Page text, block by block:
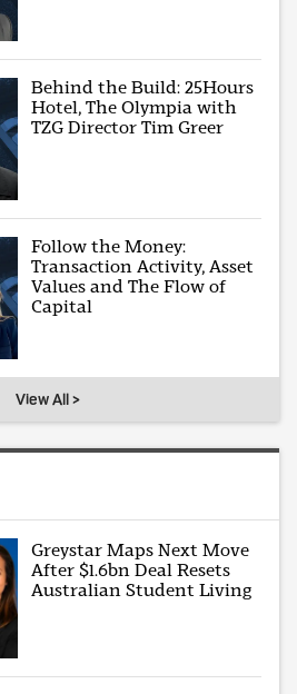
Behind the Build: 25Hours
Hotel, The Olympia with
TZG Director Tim Greer
Follow the Money:
Transaction Activity, Asset
Values and The Flow of
Capital
View All >
Greystar Maps Next Move
After $1.6bn Deal Resets
Australian Student Living